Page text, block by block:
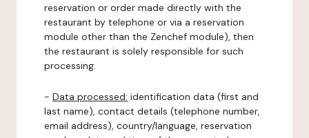
reservation or order made directly with the
restaurant by telephone or via a reservation
module other than the Zenchef module), then
the restaurant is solely responsible for such
processing.
- Data processed: identification data (first and
last name), contact details (telephone number,
email address), country/language, reservation